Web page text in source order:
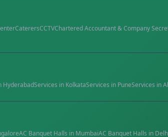
CaterersCCTVChartered Accountant & Company
HyderabadServices in KolkataServices in PuneServices in
AC Banquet Halls in MumbaiAC Banquet Halls in